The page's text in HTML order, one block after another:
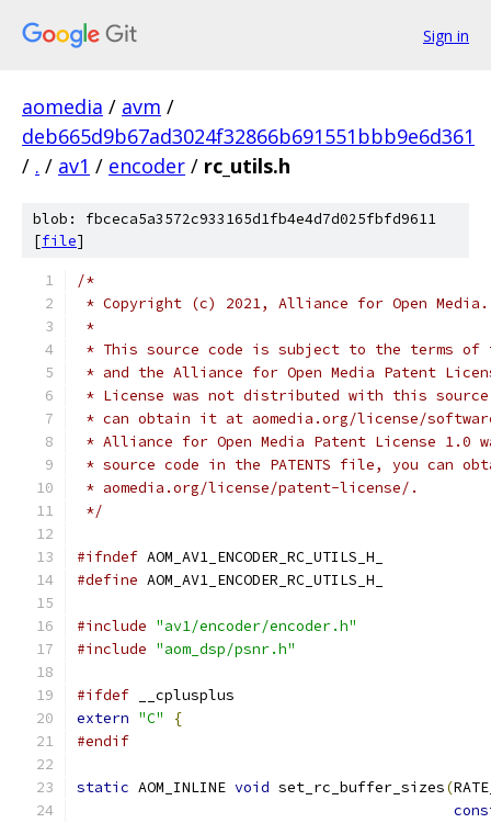
Sign in
aomedia / avm /
deb665d9b67ad3024f32866b691551bbb9e6d361
/ . / av1 / encoder / rc_utils.h
blob: fbceca5a3572c933165d1fb4e4d7d025fbfd9611
[file]
/*
* Copyright (c) 2021, Alliance for Open
*
* This source code is subject to the terms of
* and the Alliance for Open Media Patent
* License was not distributed with this
* can obtain it at aomedia.org/license/
* Alliance for Open Media Patent License
* source code in the PATENTS file, you can
* aomedia.org/license/patent-license/.
*/
#ifndef AOM_AV1_ENCODER_RC_UTILS_H_
#define AOM_AV1_ENCODER_RC_UTILS_H_
#include "av1/encoder/encoder.h"
#include "aom_dsp/psnr.h"
#ifdef __cplusplus
extern "C"
{
#endif
static AOM_INLINE void set_rc_buffer_sizes(